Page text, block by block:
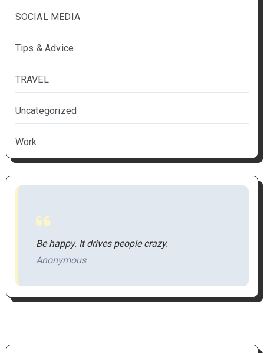
SOCIAL MEDIA
Tips & Advice
TRAVEL
Uncategorized
Work
Be happy. It drives people crazy.
Anonymous